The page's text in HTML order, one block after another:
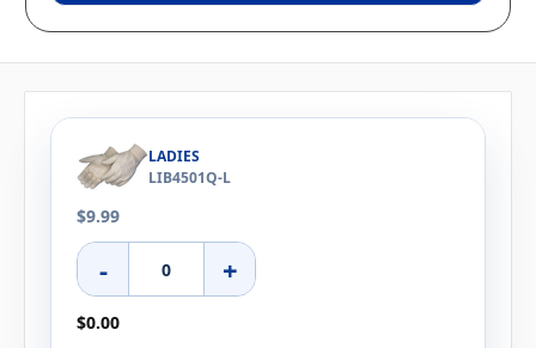
LADIES
LIB4501Q-L
$9.99
- +
$0.00